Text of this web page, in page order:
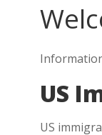
US
US